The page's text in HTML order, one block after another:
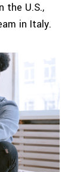
the U.S.,
in Italy.